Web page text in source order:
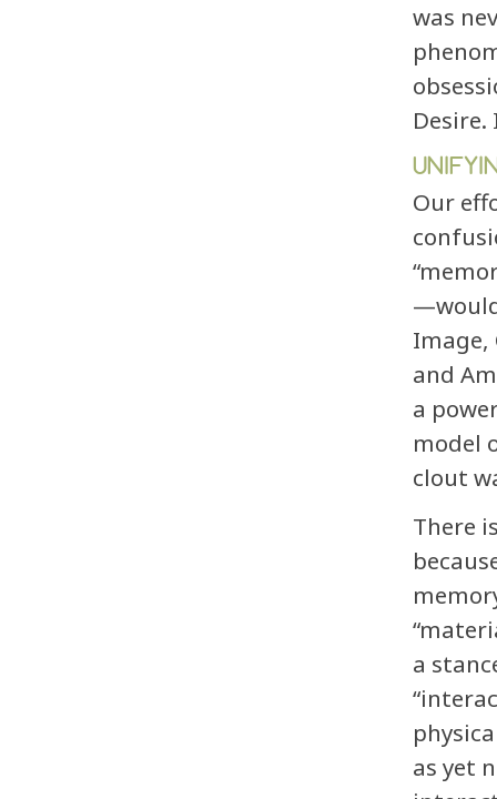
was
Our
Image,
and
a
model
clout
There
a
as yet